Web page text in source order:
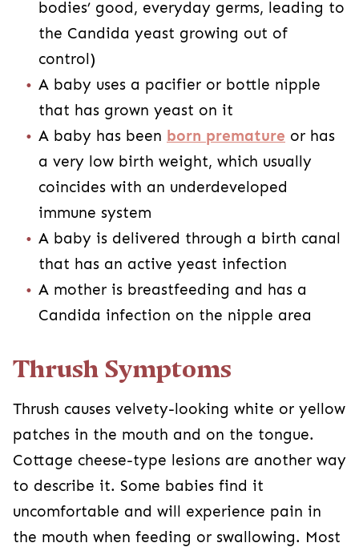
bodies’ good, everyday germs, leading to
the Candida yeast growing out of
control)
A baby uses a pacifier or bottle nipple
that has grown yeast on it
A baby has been born premature or has
a very low birth weight, which usually
coincides with an underdeveloped
immune system
A baby is delivered through a birth canal
that has an active yeast infection
A mother is breastfeeding and has a
Candida infection on the nipple area
Thrush Symptoms
Thrush causes velvety-looking white or yellow
patches in the mouth and on the tongue.
Cottage cheese-type lesions are another way
to describe it. Some babies find it
uncomfortable and will experience pain in
the mouth when feeding or swallowing. Most